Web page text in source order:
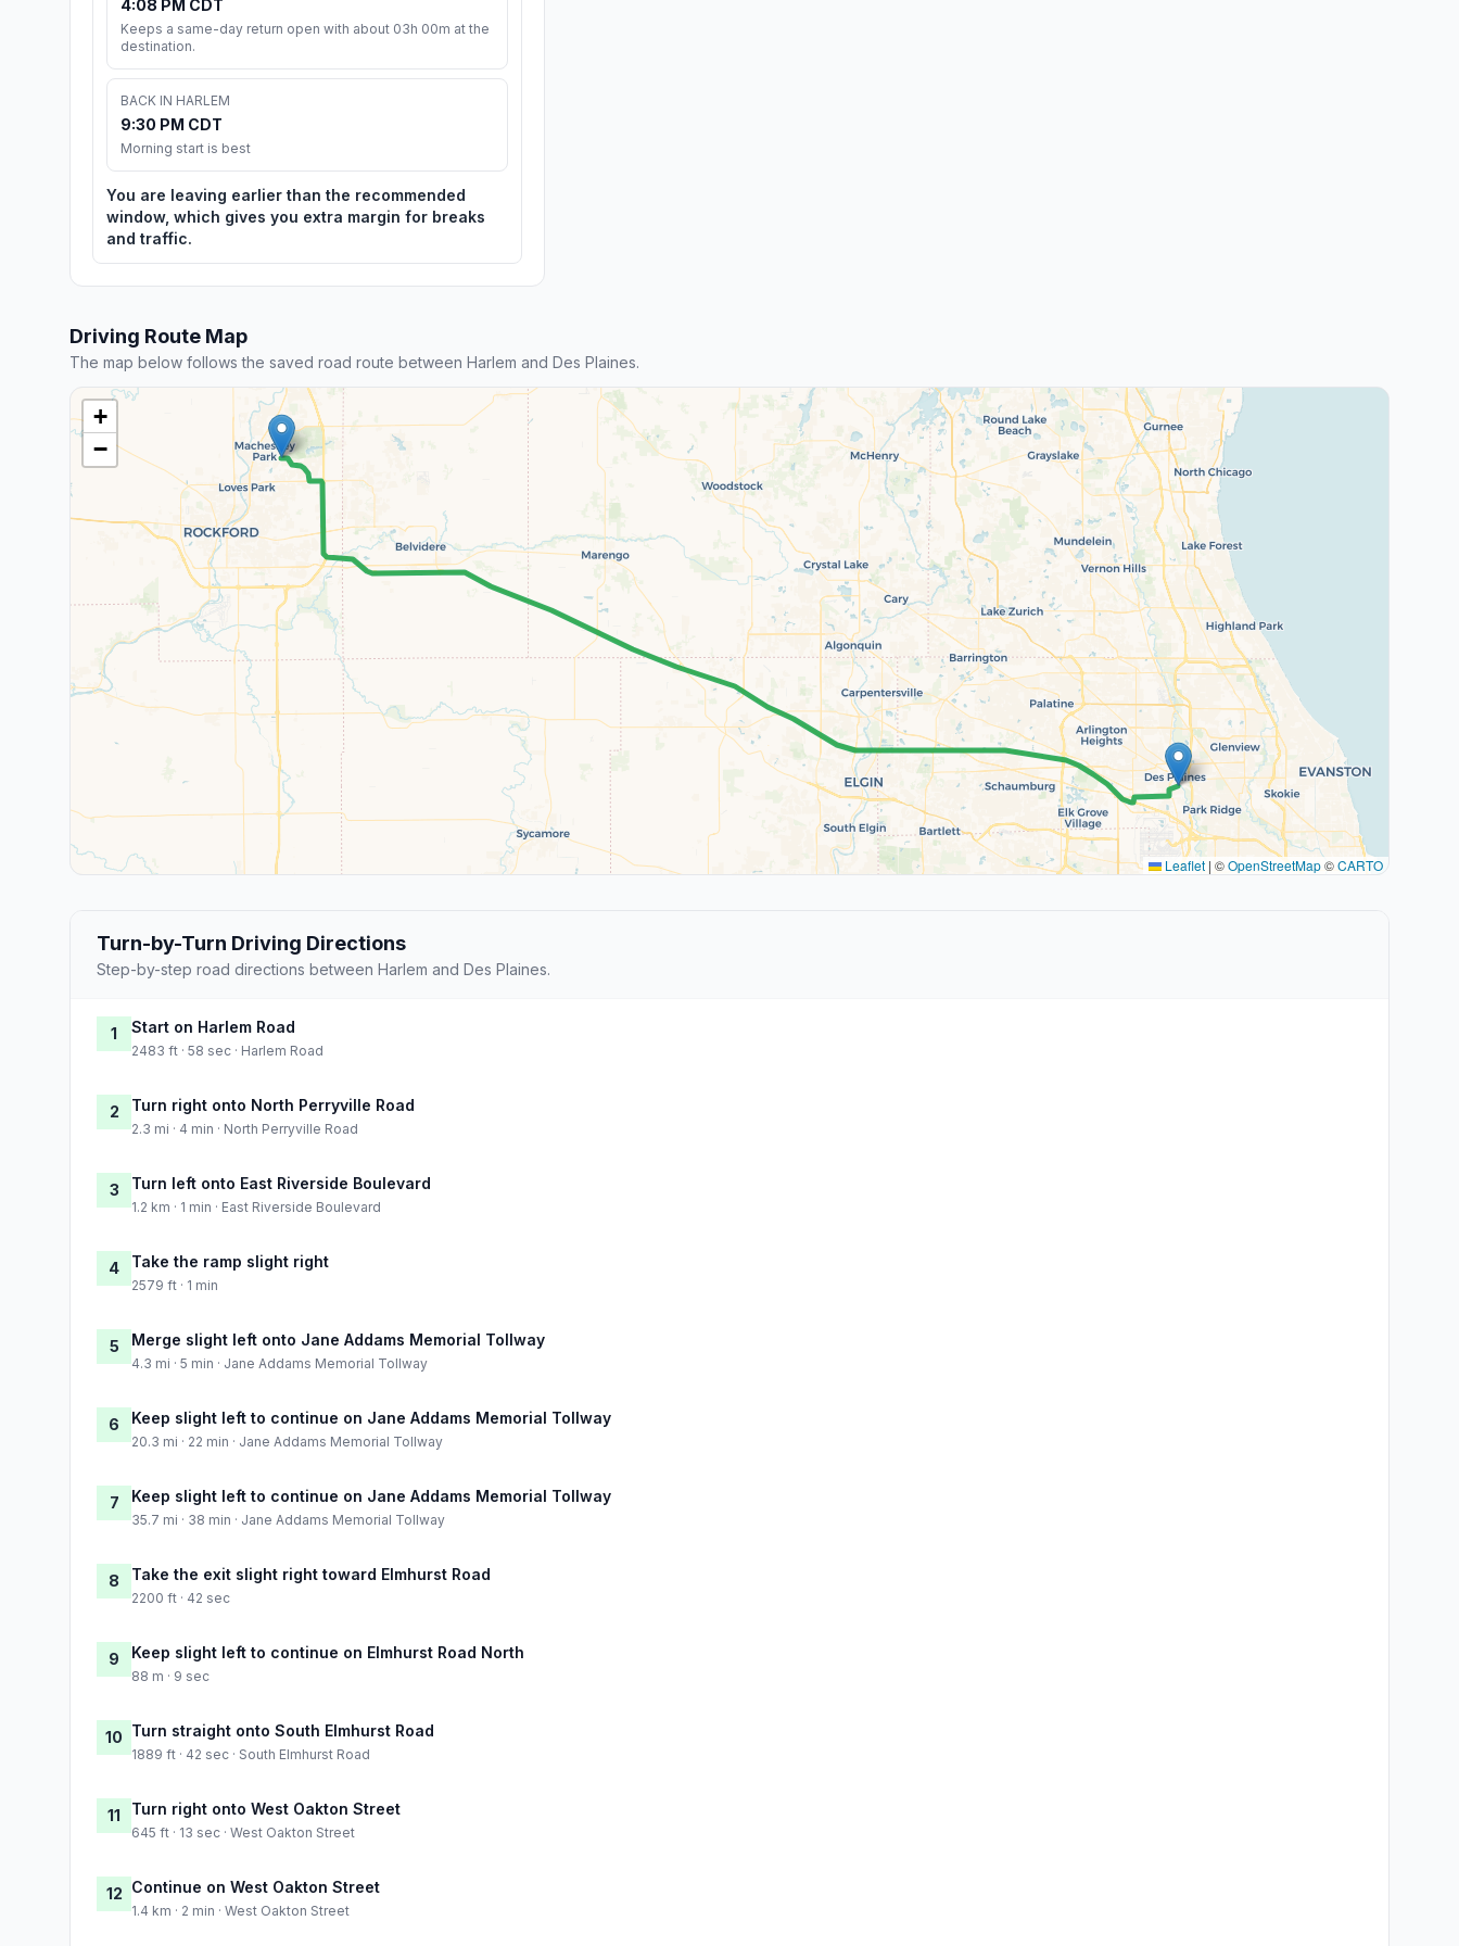
4:08 PM CDT
Keeps a same-day return open with about 03h 00m at the
destination.
BACK IN HARLEM
9:30 PM CDT
Morning start is best
You are leaving earlier than the recommended
window, which gives you extra margin for breaks
and traffic.
Driving Route Map
The map below follows the saved road route between Harlem and Des Plaines.
+
−
Leaflet | ©OpenStreetMap©CARTO
Turn-by-Turn Driving Directions
Step-by-step road directions between Harlem and Des Plaines.
1 Start on Harlem Road
2483 ft · 58 sec · Harlem Road
2 Turn right onto North Perryville Road
2.3 mi · 4 min · North Perryville Road
3 Turn left onto East Riverside Boulevard
1.2 km · 1 min · East Riverside Boulevard
4 Take the ramp slight right
2579 ft · 1 min
5 Merge slight left onto Jane Addams Memorial Tollway
4.3 mi · 5 min · Jane Addams Memorial Tollway
6 Keep slight left to continue on Jane Addams Memorial Tollway
20.3 mi · 22 min · Jane Addams Memorial Tollway
7 Keep slight left to continue on Jane Addams Memorial Tollway
35.7 mi · 38 min · Jane Addams Memorial Tollway
8 Take the exit slight right toward Elmhurst Road
2200 ft · 42 sec
9 Keep slight left to continue on Elmhurst Road North
88 m · 9 sec
10 Turn straight onto South Elmhurst Road
1889 ft · 42 sec · South Elmhurst Road
11 Turn right onto West Oakton Street
645 ft · 13 sec · West Oakton Street
12 Continue on West Oakton Street
1.4 km · 2 min · West Oakton Street